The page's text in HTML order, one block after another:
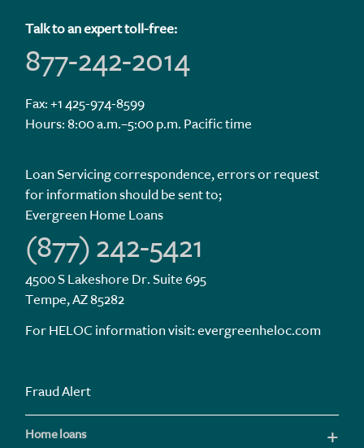
Talk to an expert toll-free:
877-242-2014
Fax: +1 425-974-8599
Hours: 8:00 a.m.–5:00 p.m. Pacific time
Loan Servicing correspondence, errors or request
for information should be sent to;
Evergreen Home Loans
(877) 242-5421
4500 S Lakeshore Dr. Suite 695
Tempe, AZ 85282
For HELOC information visit:evergreenheloc.com
Fraud Alert
Home loans